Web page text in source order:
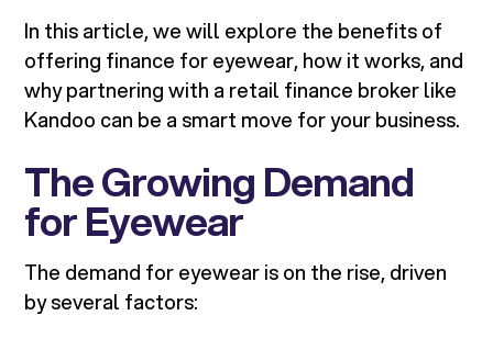
In this article, we will explore the benefits of
offering finance for eyewear, how it works, and
why partnering with a retail finance broker like
Kandoo can be a smart move for your business.
The Growing Demand
for Eyewear
The demand for eyewear is on the rise, driven
by several factors: